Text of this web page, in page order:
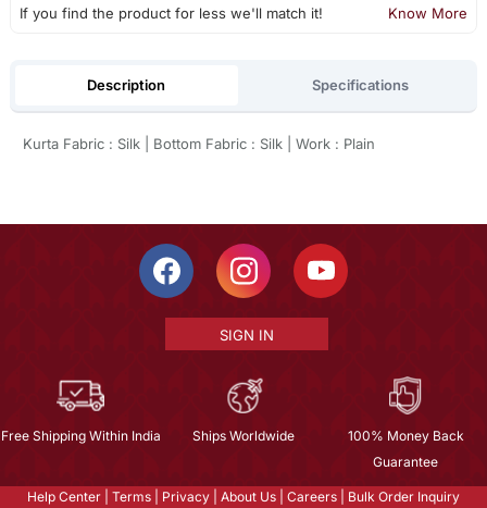
If you find the product for less we'll match it! Know More
Description Specifications
Kurta Fabric : Silk | Bottom Fabric : Silk | Work : Plain
SIGN IN
Free Shipping Within India Ships Worldwide
100% Money Back
Guarantee
Help Center Terms Privacy About Us Careers Bulk Order Inquiry